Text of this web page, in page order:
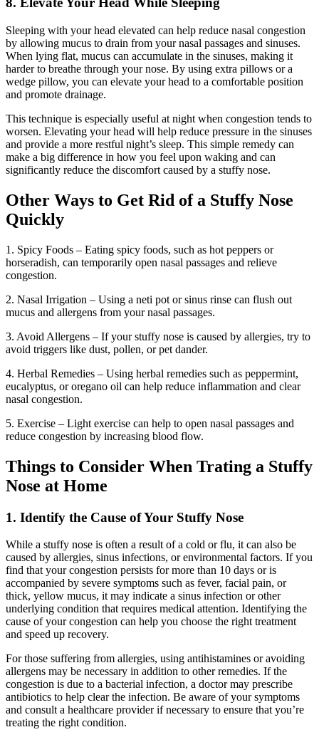
Sleeping with your head elevated can help reduce nasal congestion
by allowing mucus to drain from your nasal passages and sinuses.
When lying flat, mucus can accumulate in the sinuses, making it
harder to breathe through your nose. By using extra pillows or a
wedge pillow, you can elevate your head to a comfortable position
and promote drainage.
This technique is especially useful at night when congestion tends to
worsen. Elevating your head will help reduce pressure in the sinuses
and provide a more restful night’s sleep. This simple remedy can
make a big difference in how you feel upon waking and can
significantly reduce the discomfort caused by a stuffy nose.
Other Ways to Get Rid of a Stuffy Nose
Quickly
1. Spicy Foods – Eating spicy foods, such as hot peppers or
horseradish, can temporarily open nasal passages and relieve
congestion.
2. Nasal Irrigation – Using a neti pot or sinus rinse can flush out
mucus and allergens from your nasal passages.
3. Avoid Allergens – If your stuffy nose is caused by allergies, try to
avoid triggers like dust, pollen, or pet dander.
4. Herbal Remedies – Using herbal remedies such as peppermint,
eucalyptus, or oregano oil can help reduce inflammation and clear
nasal congestion.
5. Exercise – Light exercise can help to open nasal passages and
reduce congestion by increasing blood flow.
Things to Consider When Trating a Stuffy
Nose at Home
1. Identify the Cause of Your Stuffy Nose
While a stuffy nose is often a result of a cold or flu, it can also be
caused by allergies, sinus infections, or environmental factors. If you
find that your congestion persists for more than 10 days or is
accompanied by severe symptoms such as fever, facial pain, or
thick, yellow mucus, it may indicate a sinus infection or other
underlying condition that requires medical attention. Identifying the
cause of your congestion can help you choose the right treatment
and speed up recovery.
For those suffering from allergies, using antihistamines or avoiding
allergens may be necessary in addition to other remedies. If the
congestion is due to a bacterial infection, a doctor may prescribe
antibiotics to help clear the infection. Be aware of your symptoms
and consult a healthcare provider if necessary to ensure that you’re
treating the right condition.